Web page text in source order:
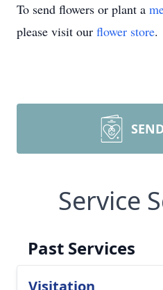
To send flowers or plant a
please visit our flower store.
Service
Past Services
Visitation